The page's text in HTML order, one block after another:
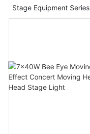
Stage Equipment Series